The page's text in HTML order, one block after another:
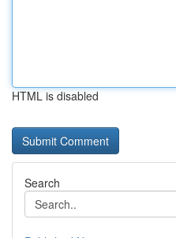
HTML is disabled
Search